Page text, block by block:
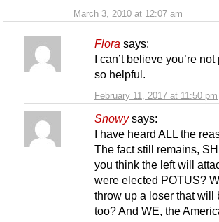
March 3, 2010 at 12:07 am
Flora says:
February 11, 2017 at 11:50 pm
I can’t believe you’re
so helpful.
Snowy says:
I have heard ALL the
The fact still remains,
you think the left will
were elected POTUS?
throw up a loser that will
too? And WE, the